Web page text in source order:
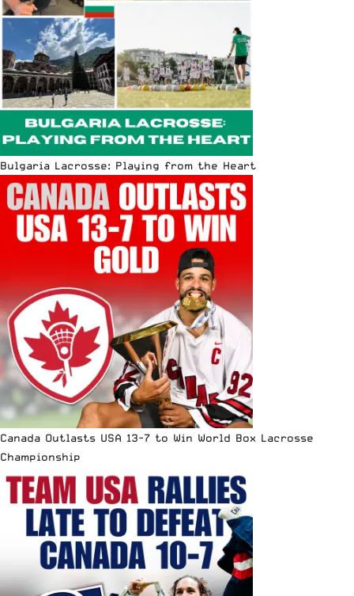
Bulgaria Lacrosse: Playing from the Heart
Canada Outlasts USA 13-7 to Win World Box Lacrosse
Championship